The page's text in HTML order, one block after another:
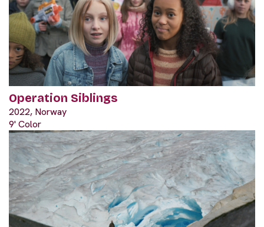
Operation Siblings
2022, Norway
9' Color